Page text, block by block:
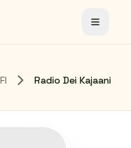
Toggle
FI Radio Dei Kajaani